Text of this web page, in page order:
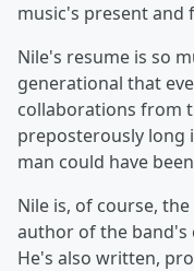
music's present and
Nile's resume is so
generational that
collaborations from
preposterously long
man could have
Nile is, of course,
author of the band's
He's also written,